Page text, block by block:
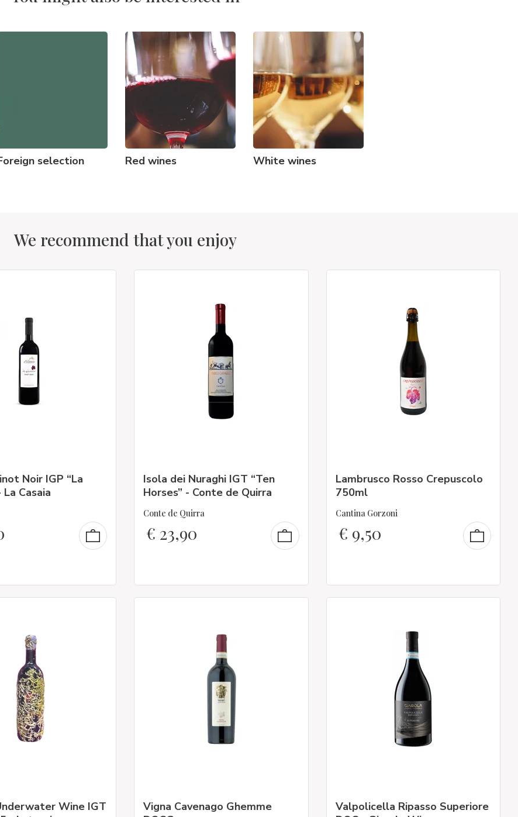
selection Red wines White wines
We recommend that you enjoy
Noir IGP “La
La Casaia
Isola dei Nuraghi IGT “Ten
Horses” - Conte de Quirra
Conte de Quirra
€ 23,90
Lambrusco Rosso Crepuscolo
750ml
Cantina Gorzoni
€ 9,50
Wine IGT
Vigna Cavenago Ghemme
Valpolicella Ripasso Superiore